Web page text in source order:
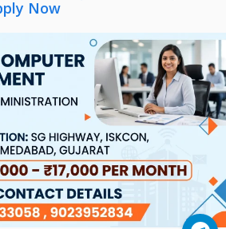
Now